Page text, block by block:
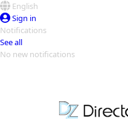
English
Sign in
Notifications
See all
No new notifications
Video
Top